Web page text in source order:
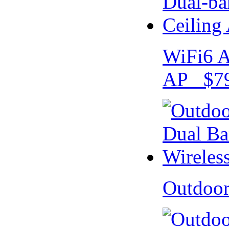
WiFi6
AP